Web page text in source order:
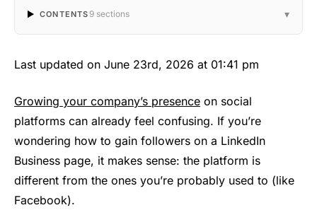
CONTENTS 9 sections ▾
Last updated on June 23rd, 2026 at 01:41 pm
Growing your company’s presence on social
platforms can already feel confusing. If you’re
wondering how to gain followers on a LinkedIn
Business page, it makes sense: the platform is
different from the ones you’re probably used to (like
Facebook).